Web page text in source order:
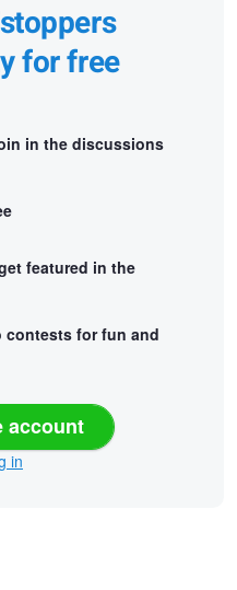
for free
in the discussions
featured in the
contests for fun and
account
in